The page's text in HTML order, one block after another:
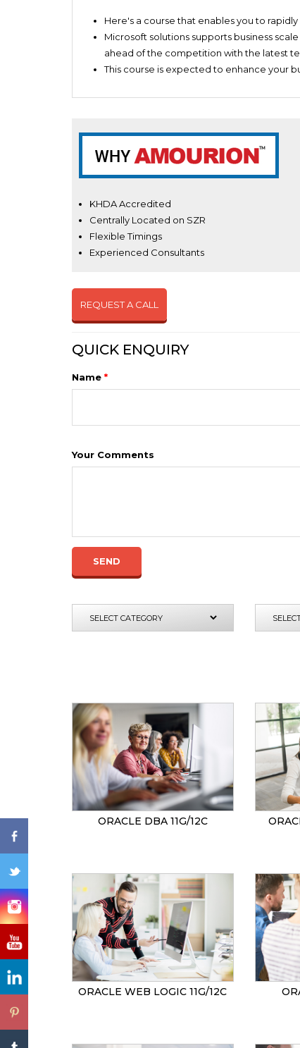
Here's a course that enables you to
Microsoft solutions supports business
ahead of the competition with the latest
This course is expected to enhance your
IT consulting services
Microsoft services
Managed IT support services
Company Administrators
KHDA Accredited
Centrally Located on SZR
Flexible Timings
Experienced Consultants
REQUEST A CALL
QUICK ENQUIRY
Name *
Your Comments
SEND
ORACLE DBA 11G/12C
ORACLE WEB LOGIC 11G/12C